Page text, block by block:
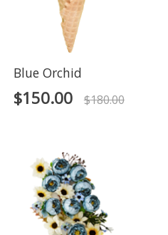
Blue Orchid
$180.00
$150.00